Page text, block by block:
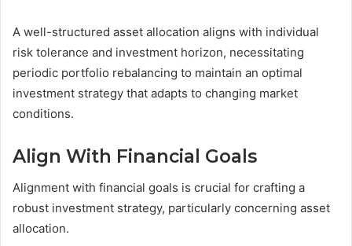
A well-structured asset allocation aligns with individual
risk tolerance and investment horizon, necessitating
periodic portfolio rebalancing to maintain an optimal
investment strategy that adapts to changing market
conditions.
Align With Financial Goals
Alignment with financial goals is crucial for crafting a
robust investment strategy, particularly concerning asset
allocation.